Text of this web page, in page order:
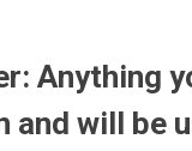
Anything
and will be